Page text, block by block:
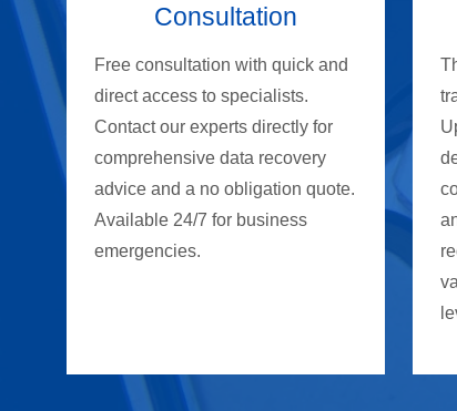
Consultation
Free consultation with quick and
direct access to specialists.
Contact our experts directly for
comprehensive data recovery
advice and a no obligation quote.
Available 24/7 for business
emergencies.